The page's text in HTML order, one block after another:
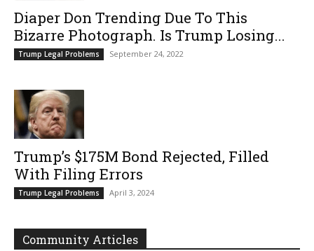
Diaper Don Trending Due To This
Bizarre Photograph. Is Trump Losing...
Trump Legal Problems September 24, 2022
Trump’s $175M Bond Rejected, Filled
With Filing Errors
Trump Legal Problems April 3, 2024
Community Articles